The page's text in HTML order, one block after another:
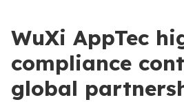
WuXi AppTec
compliance
global